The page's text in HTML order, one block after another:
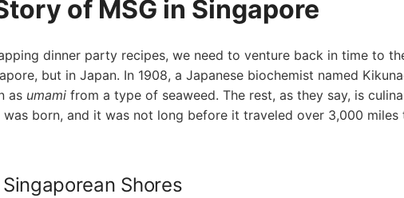
of MSG in Singapore
dinner‌ party recipes, we need to venture back in time to
but⁣ in Japan. In 1908,​ a Japanese biochemist named
as umami from a type of seaweed. The ‍rest, as they say, ‍is
was ‌born, ⁢and ‌it was not long before ⁤it traveled over 3,000
Shores